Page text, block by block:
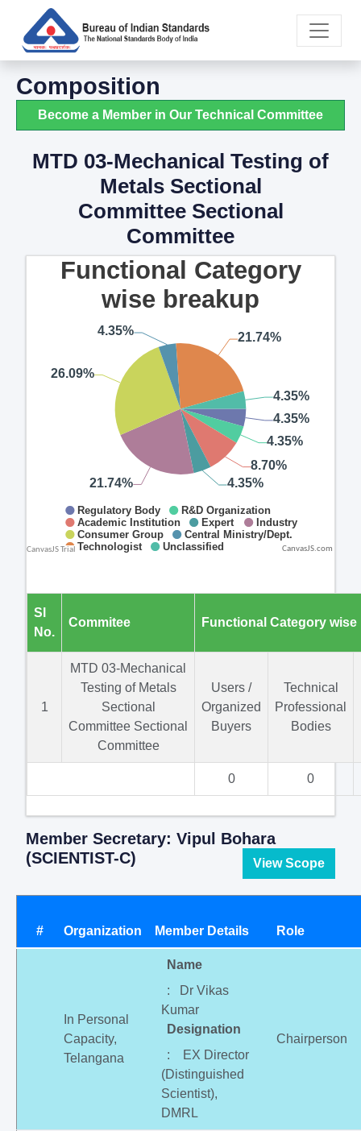
Composition
Become a Member in Our Technical Committee
MTD 03-Mechanical Testing of
Metals Sectional
Committee Sectional
Committee
CanvasJS.com
Sl
No.
Commitee Functional Category wise
1
MTD 03-Mechanical
Testing of Metals
Sectional
Committee Sectional
Committee
Users /
Organized
Buyers
Technical
Professional
Bodies
0 0
Member Secretary: Vipul Bohara
(SCIENTIST-C)
View Scope
# Organization Member Details Role
In Personal
Capacity,
Telangana
Name
: Dr Vikas
Kumar
Designation
: EX Director
(Distinguished
Scientist),
DMRL
Chairperson